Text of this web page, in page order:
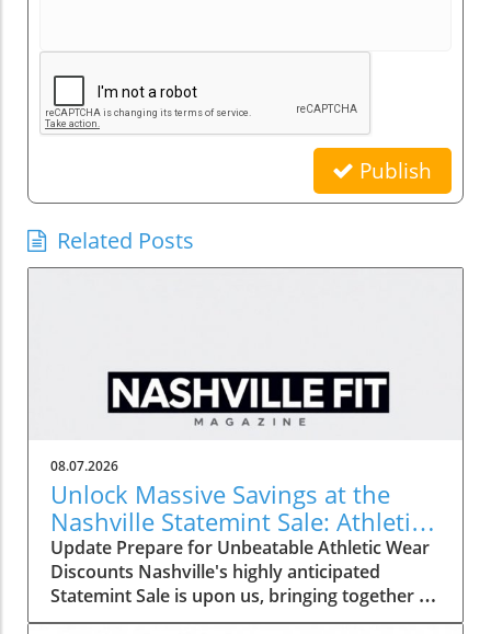
Publish
Related Posts
08.07.2026
Unlock Massive Savings at the
Nashville Statemint Sale: Athletic
Wear Discounts Up to 80%
Update Prepare for Unbeatable Athletic Wear
Discounts Nashville's highly anticipated
Statemint Sale is upon us, bringing together an
array of popular athletic-wear brands like Alo,